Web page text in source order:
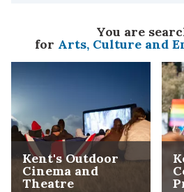
You are
for Arts, Culture and
Kent's Outdoor
Cinema and
Theatre